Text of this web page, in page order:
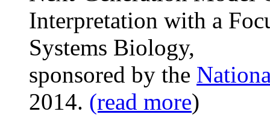
Interpretation with a
Systems Biology,
sponsored by the
2014. (read more)